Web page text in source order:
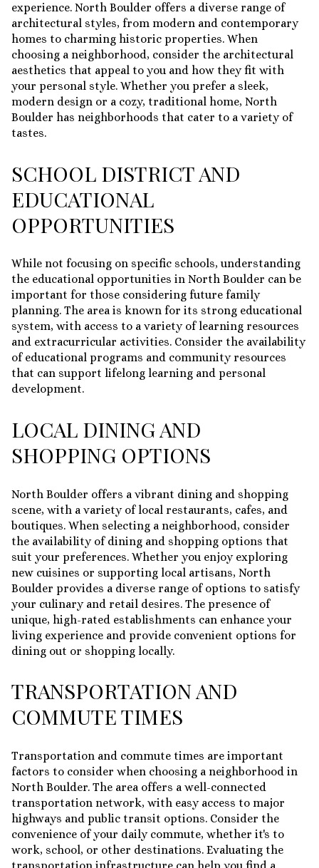
experience. North Boulder offers a diverse range of
architectural styles, from modern and contemporary
homes to charming historic properties. When
choosing a neighborhood, consider the architectural
aesthetics that appeal to you and how they fit with
your personal style. Whether you prefer a sleek,
modern design or a cozy, traditional home, North
Boulder has neighborhoods that cater to a variety of
tastes.
SCHOOL DISTRICT AND
EDUCATIONAL
OPPORTUNITIES
While not focusing on specific schools, understanding
the educational opportunities in North Boulder can be
important for those considering future family
planning. The area is known for its strong educational
system, with access to a variety of learning resources
and extracurricular activities. Consider the availability
of educational programs and community resources
that can support lifelong learning and personal
development.
LOCAL DINING AND
SHOPPING OPTIONS
North Boulder offers a vibrant dining and shopping
scene, with a variety of local restaurants, cafes, and
boutiques. When selecting a neighborhood, consider
the availability of dining and shopping options that
suit your preferences. Whether you enjoy exploring
new cuisines or supporting local artisans, North
Boulder provides a diverse range of options to satisfy
your culinary and retail desires. The presence of
unique, high-rated establishments can enhance your
living experience and provide convenient options for
dining out or shopping locally.
TRANSPORTATION AND
COMMUTE TIMES
Transportation and commute times are important
factors to consider when choosing a neighborhood in
North Boulder. The area offers a well-connected
transportation network, with easy access to major
highways and public transit options. Consider the
convenience of your daily commute, whether it's to
work, school, or other destinations. Evaluating the